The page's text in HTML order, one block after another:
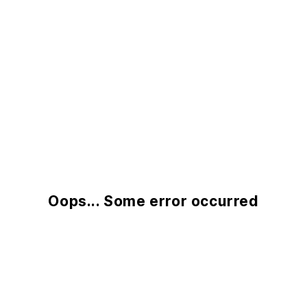
Oops... Some error occurred